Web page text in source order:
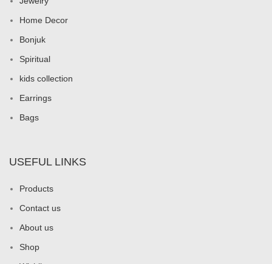
Home Decor
Bonjuk
Spiritual
kids collection
Earrings
Bags
USEFUL LINKS
Products
Contact us
About us
Shop